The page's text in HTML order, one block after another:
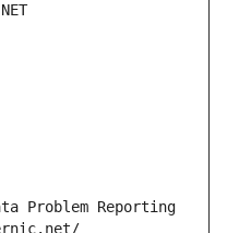
Problem Reporting